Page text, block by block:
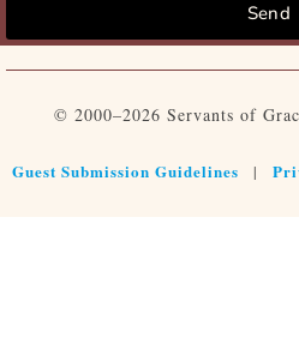
Send
© 2000–2026 Servants of
Guest Submission Guidelines |